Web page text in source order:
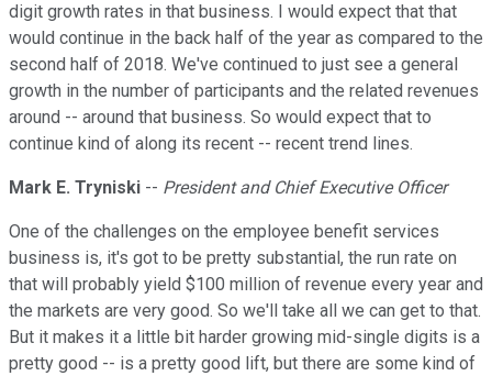
digit growth rates in that business. I would expect that that
would continue in the back half of the year as compared to the
second half of 2018. We've continued to just see a general
growth in the number of participants and the related revenues
around -- around that business. So would expect that to
continue kind of along its recent -- recent trend lines.
Mark E. Tryniski -- President and Chief Executive Officer
One of the challenges on the employee benefit services
business is, it's got to be pretty substantial, the run rate on
that will probably yield $100 million of revenue every year and
the markets are very good. So we'll take all we can get to that.
But it makes it a little bit harder growing mid-single digits is a
pretty good -- is a pretty good lift, but there are some kind of